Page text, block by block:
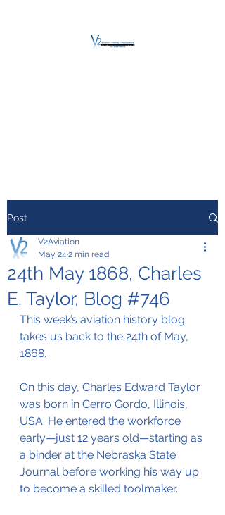
Post
24th May 1868, Charles
E. Taylor, Blog #746
V2Aviation
May 24 2 min read
This week’s aviation history blog
takes us back to the 24th of May,
1868.
On this day, Charles Edward Taylor
was born in Cerro Gordo, Illinois,
USA. He entered the workforce
early—just 12 years old—starting as
a binder at the Nebraska State
Journal before working his way up
to become a skilled toolmaker.